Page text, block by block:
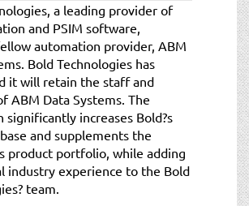
a leading provider of
and PSIM software,
automation provider, ABM
Bold Technologies has
it will retain the staff and
ABM Data Systems. The
significantly increases Bold?s
and supplements the
product portfolio, while adding
industry experience to the Bold
team.